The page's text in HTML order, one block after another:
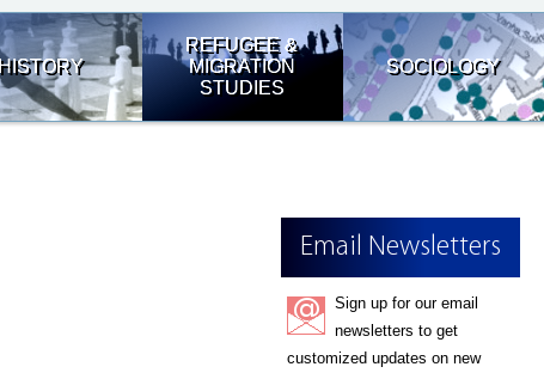
HISTORY
REFUGEE &
MIGRATION
STUDIES
SOCIOLOGY
Email Newsletters
Sign up for our email
newsletters to get
customized updates on new